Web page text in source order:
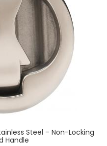
Steel – Non-Locking
Handle